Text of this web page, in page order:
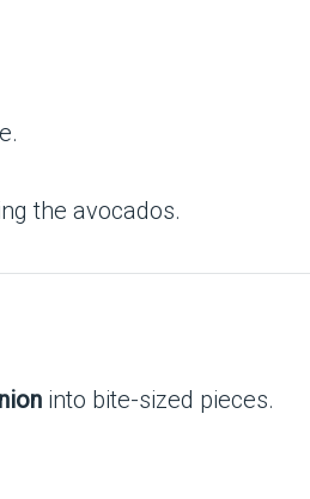
the avocados.
into bite-sized pieces.